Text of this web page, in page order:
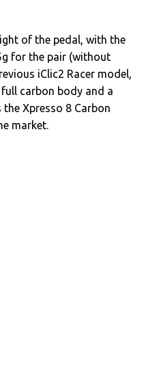
of the pedal, with the
for the pair (without
iClic2 Racer model,
carbon body and a
Xpresso 8 Carbon
market.